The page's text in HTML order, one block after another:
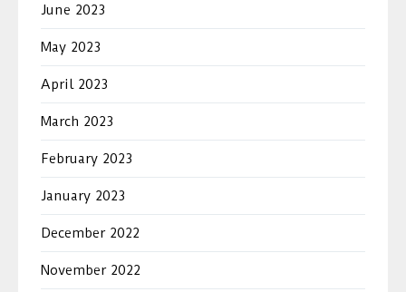
June 2023
May 2023
April 2023
March 2023
February 2023
January 2023
December 2022
November 2022